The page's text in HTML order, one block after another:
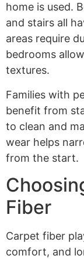
home is used.
and stairs all
areas require
bedrooms
textures.
Families with
benefit from
to clean and
wear helps
from the start.
Fiber
Carpet fiber
comfort, and